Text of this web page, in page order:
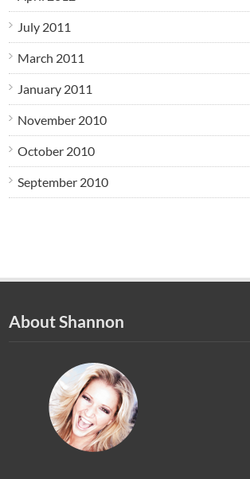
July 2011
March 2011
January 2011
November 2010
October 2010
September 2010
About Shannon